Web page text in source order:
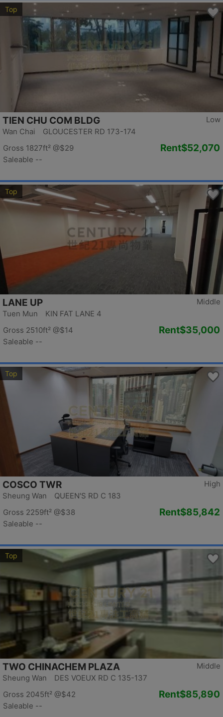
Top
Low
TIEN CHU COM BLDG
Wan Chai GLOUCESTER RD 173-174
Gross 1827ft² @$29
Saleable --
Rent$52,070
Top
Middle
LANE UP
Tuen Mun KIN FAT LANE 4
Gross 2510ft² @$14
Saleable --
Rent$35,000
Top
High
COSCO TWR
Sheung Wan QUEEN'S RD C 183
Gross 2259ft² @$38
Saleable --
Rent$85,842
Top
Middle
TWO CHINACHEM PLAZA
Sheung Wan DES VOEUX RD C 135-137
Gross 2045ft² @$42
Saleable --
Rent$85,890